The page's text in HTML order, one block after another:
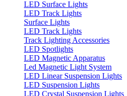
LED Surface Lights
LED Track Lights
Surface Lights
LED Track Lights
Track Lighting Accessories
LED Spotlights
LED Magnetic Apparatus
Led Magnetic Light System
LED Linear Suspension Lights
LED Suspension Lights
LED Crystal Suspension Lights